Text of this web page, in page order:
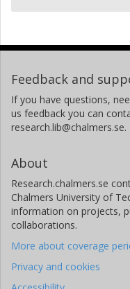
Feedback and
If you have questions,
us feedback you can
research.lib@chalmers.se.
About
Research.chalmers.se
Chalmers University of
information on projects,
collaborations.
More about coverage
Privacy and cookies